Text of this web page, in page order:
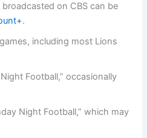
on CBS can be
.
including most Lions
Football,” occasionally
Night Football,” which may